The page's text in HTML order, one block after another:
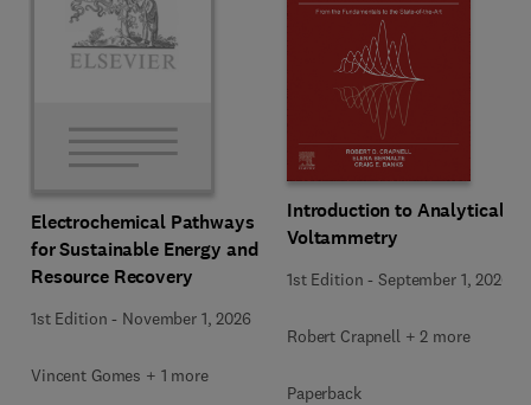
Electrochemical Pathways
for Sustainable Energy and
Resource Recovery
1st Edition - November 1, 2026
Vincent Gomes + 1 more
Introduction to Analytical
Voltammetry
1st Edition -September 1, 2026
Robert Crapnell + 2 more
Paperback